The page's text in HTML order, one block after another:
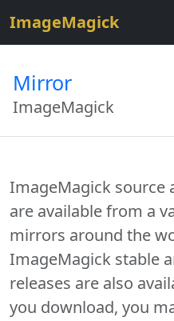
ImageMagick
Mirror
ImageMagick
ImageMagick source
are available from a
mirrors around the
ImageMagick stable
releases are also
you download, you